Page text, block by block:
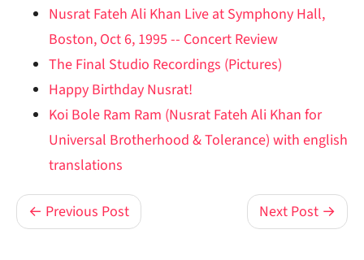
Nusrat Fateh Ali Khan Live at Symphony Hall,
Boston, Oct 6, 1995 -- Concert Review
The Final Studio Recordings (Pictures)
Happy Birthday Nusrat!
Koi Bole Ram Ram (Nusrat Fateh Ali Khan for
Universal Brotherhood & Tolerance) with english
translations
← Previous Post Next Post →